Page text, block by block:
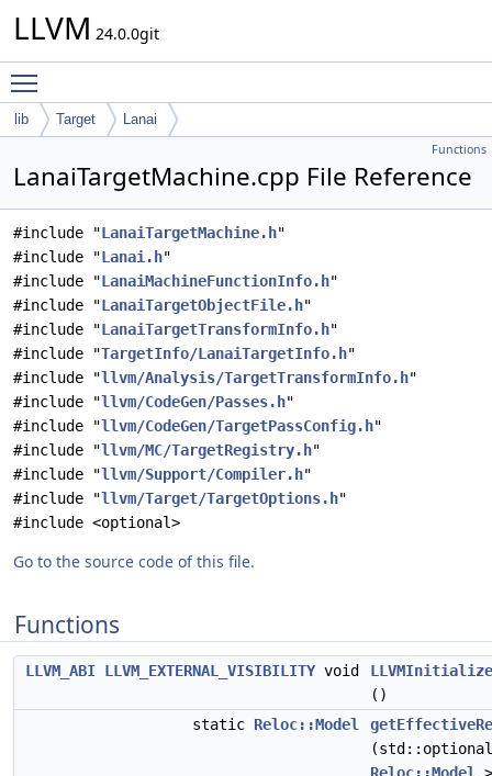
LLVM 24.0.0git
lib Target Lanai
Functions
LanaiTargetMachine.cpp File Reference
#include "LanaiTargetMachine.h"
#include "Lanai.h"
#include "LanaiMachineFunctionInfo.h"
#include "LanaiTargetObjectFile.h"
#include "LanaiTargetTransformInfo.h"
#include "TargetInfo/LanaiTargetInfo.h"
#include "llvm/Analysis/TargetTransformInfo.h"
#include "llvm/CodeGen/Passes.h"
#include "llvm/CodeGen/TargetPassConfig.h"
#include "llvm/MC/TargetRegistry.h"
#include "llvm/Support/Compiler.h"
#include "llvm/Target/TargetOptions.h"
#include <optional>
Go to the source code of this file.
Functions
LLVM_ABI LLVM_EXTERNAL_VISIBILITYvoid
()
static Reloc::Model